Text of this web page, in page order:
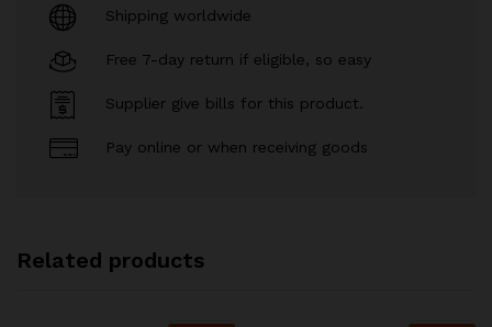
Shipping worldwide
Free 7-day return if eligible, so easy
Supplier give bills for this product.
Pay online or when receiving goods
Related products